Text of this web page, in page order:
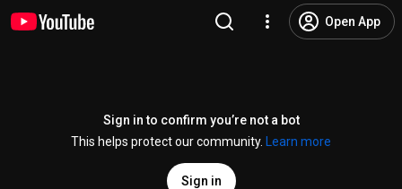
Open App
Sign in to confirm you’re not a bot
This helps protect our community.
Learn more
Sign in